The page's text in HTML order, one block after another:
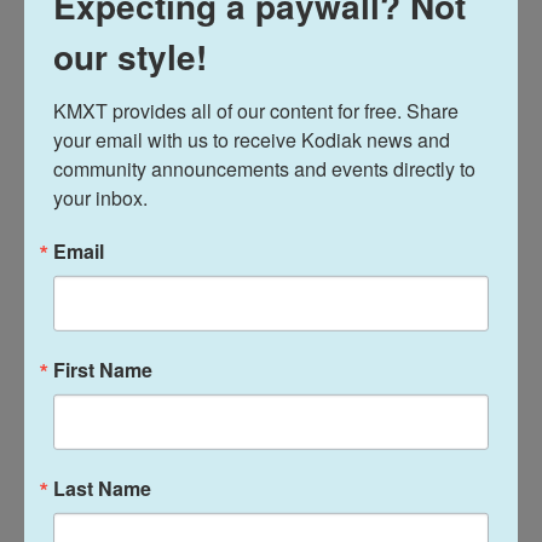
She gave the example of a patient who was feeling
frustrated because the horses weren't moving and
and not doing anything about it.
Erickson works alongside licensed professional
counselor Laura Condon, who has her own long
personal history with horses.
written as a child," she said. She's shown and
competed with horses and when she went into the
behavioral health field, she started working with
Condon said she sees the high impact of therapies
our style!
KMXT provides all of our content for free. Share
your email with us to receive Kodiak news and
community announcements and events directly to
your inbox.
Email
First Name
Last Name